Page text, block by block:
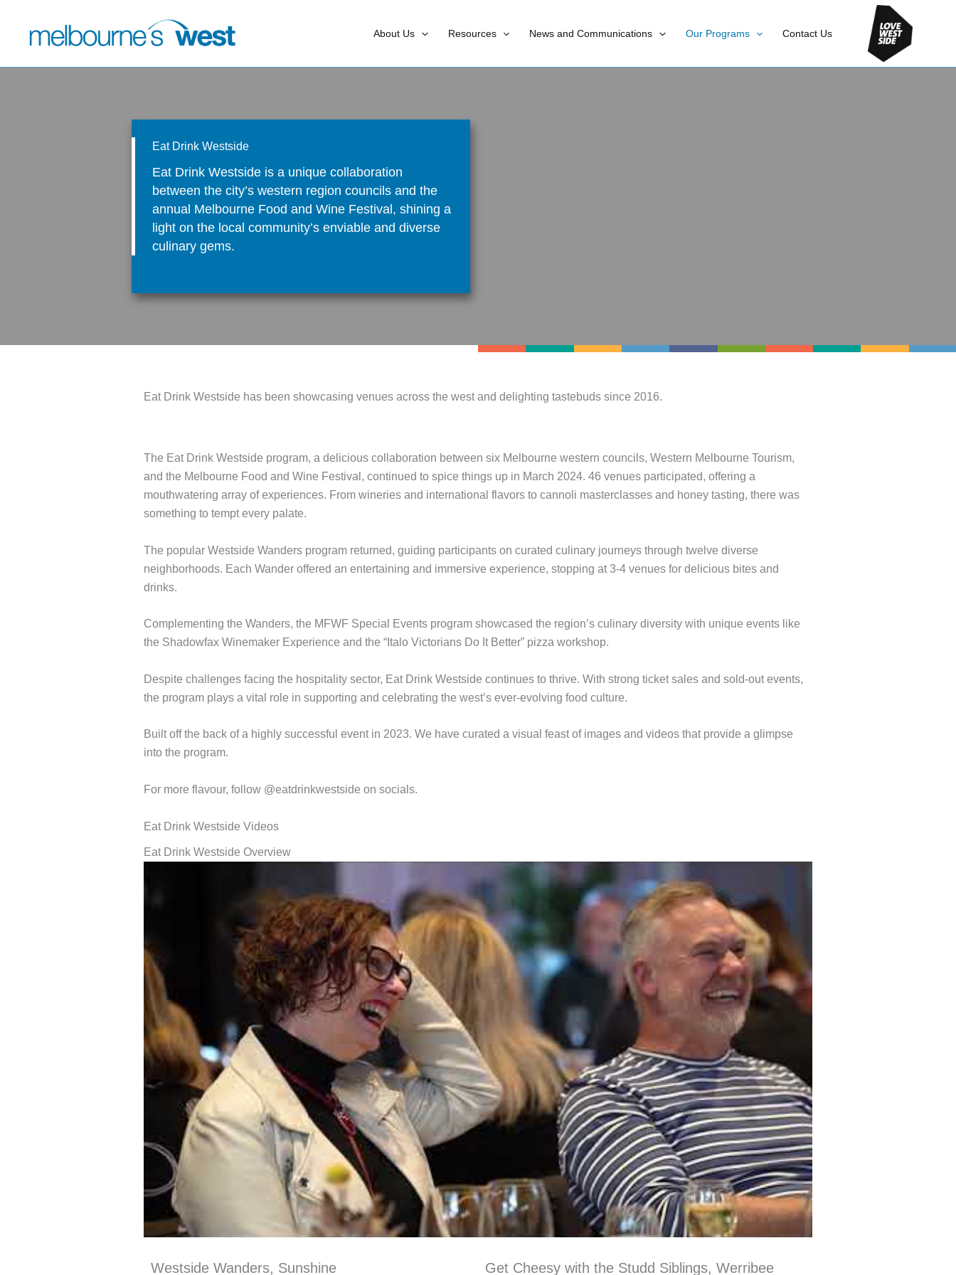
content
About Us Resources News and Communications Our Programs Contact Us
Eat Drink Westside
Eat Drink Westside is a unique collaboration
between the city’s western region councils and the
annual Melbourne Food and Wine Festival, shining a
light on the local community’s enviable and diverse
culinary gems.
Eat Drink Westside has been showcasing venues across the west and delighting tastebuds since 2016.
The Eat Drink Westside program, a delicious collaboration between six Melbourne western councils, Western Melbourne Tourism,
and the Melbourne Food and Wine Festival, continued to spice things up in March 2024. 46 venues participated, offering a
mouthwatering array of experiences. From wineries and international flavors to cannoli masterclasses and honey tasting, there was
something to tempt every palate.
The popular Westside Wanders program returned, guiding participants on curated culinary journeys through twelve diverse
neighborhoods. Each Wander offered an entertaining and immersive experience, stopping at 3-4 venues for delicious bites and
drinks.
Complementing the Wanders, the MFWF Special Events program showcased the region’s culinary diversity with unique events like
the Shadowfax Winemaker Experience and the “Italo Victorians Do It Better” pizza workshop.
Despite challenges facing the hospitality sector, Eat Drink Westside continues to thrive. With strong ticket sales and sold-out events,
the program plays a vital role in supporting and celebrating the west’s ever-evolving food culture.
Built off the back of a highly successful event in 2023. We have curated a visual feast of images and videos that provide a glimpse
into the program.
For more flavour, follow @eatdrinkwestside on socials.
Eat Drink Westside Videos
Eat Drink Westside Overview
Westside Wanders, Sunshine Get Cheesy with the Studd Siblings, Werribee